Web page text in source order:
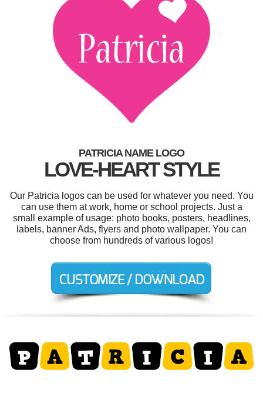
PATRICIA NAME LOGO
LOVE-HEART STYLE
Our Patricia logos can be used for whatever you need. You
can use them at work, home or school projects. Just a
small example of usage: photo books, posters, headlines,
labels, banner Ads, flyers and photo wallpaper. You can
choose from hundreds of various logos!